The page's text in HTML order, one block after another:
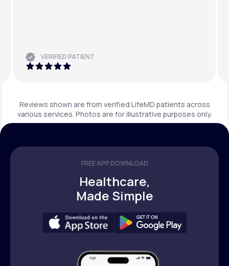
VERIFIED PATIENT
Reviews shown are from verified LifeMD patients across
various services. Photos are for illustrative purposes only.
FREE APP DOWNLOAD
Healthcare,
Made Simple